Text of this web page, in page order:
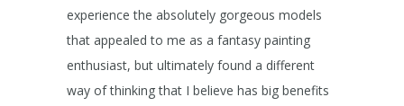
experience the absolutely gorgeous models
that appealed to me as a fantasy painting
enthusiast, but ultimately found a different
way of thinking that I believe has big benefits